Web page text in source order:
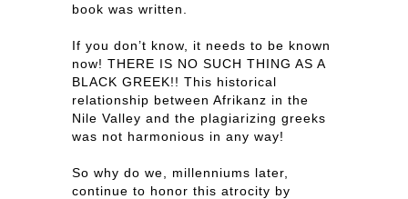
book was written.
If you don’t know, it needs to be known
now! THERE IS NO SUCH THING AS A
BLACK GREEK!! This historical
relationship between Afrikanz in the
Nile Valley and the plagiarizing greeks
was not harmonious in any way!
So why do we, millenniums later,
continue to honor this atrocity by